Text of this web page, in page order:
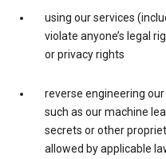
using our services
violate anyone’s legal
or privacy rights
reverse engineering
such as our machine
secrets or other
allowed by applicable